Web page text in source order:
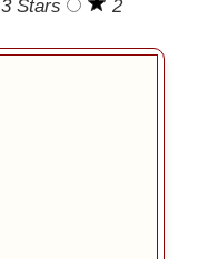
3 Stars
2